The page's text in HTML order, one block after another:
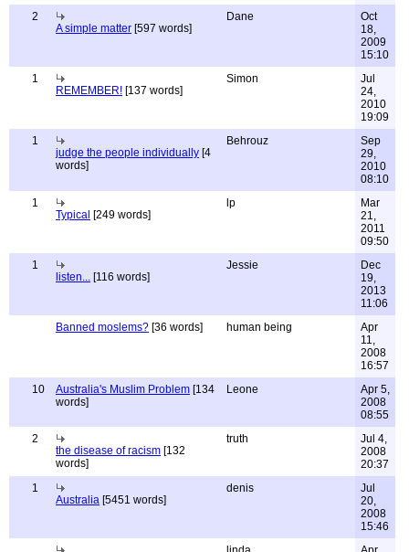
2
A simple matter [597 words]
Dane
Oct
18,
2009
15:10
1
REMEMBER! [137 words]
Simon
Jul
24,
2010
19:09
1
judge the people individually [4
words]
Behrouz
Sep
29,
2010
08:10
1
Typical [249 words]
lp
Mar
21,
2011
09:50
1
listen... [116 words]
Jessie
Dec
19,
2013
11:06
Banned moslems? [36 words] human being
Apr
11,
2008
16:57
10
Australia's Muslim Problem [134
words]
Leone
Apr 5,
2008
08:55
2
the disease of racism [132
words]
truth
Jul 4,
2008
20:37
1
Australia [5451 words]
denis
Jul
20,
2008
15:46